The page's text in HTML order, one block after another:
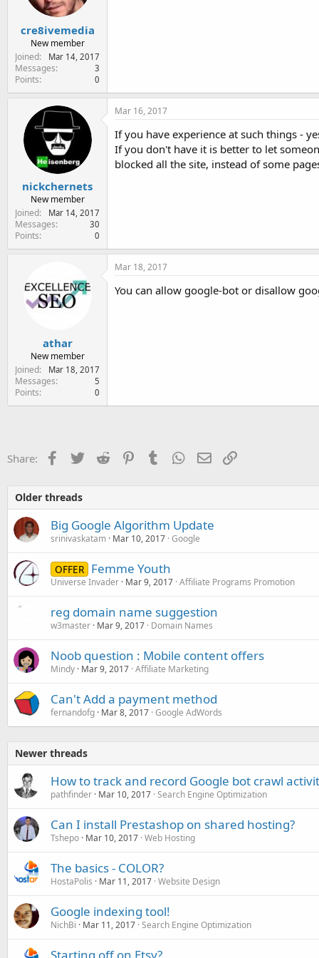
cre8ivemedia
New member
Joined
Mar 14, 2017
Messages 3
Points 0
nickchernets
New member
Joined
Mar 14, 2017
Messages 30
Points 0
Mar 16, 2017
If you have experience at such things -
If you don't have it is better to let
blocked all the site, instead of some
athar
New member
Joined
Mar 18, 2017
Messages 5
Points 0
Mar 18, 2017
You can allow google-bot or disallow
Share: Facebook
TwitterReddit PinterestTumblr WhatsApp
EmailLink
Older threads
Big Google Algorithm Update
srinivaskatam Mar 10, 2017 Google
OFFER Femme Youth
Universe Invader Mar 9, 2017 Affiliate Programs Promotion
reg domain name suggestion
w3master Mar 9, 2017 Domain Names
Noob question : Mobile content offers
Mindy Mar 9, 2017 Affiliate Marketing
Can't Add a payment method
fernandofg Mar 8, 2017 Google AdWords
Newer threads
How to track and record Google bot crawl
pathfinder Mar 10, 2017 Search Engine Optimization
Can I install Prestashop on shared hosting?
Tshepo Mar 10, 2017 Web Hosting
The basics - COLOR?
HostaPolis Mar 11, 2017 Website Design
Google indexing tool!
NichBi Mar 11, 2017 Search Engine Optimization
Starting off on Etsy?